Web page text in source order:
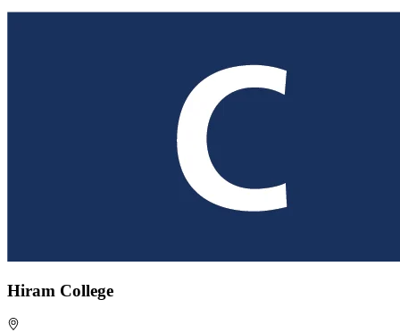
Hiram College